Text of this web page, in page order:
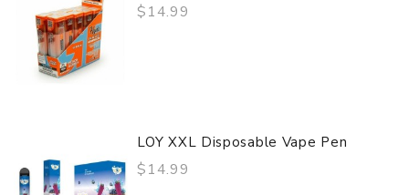
$14.99
LOY XXL Disposable Vape Pen
$14.99